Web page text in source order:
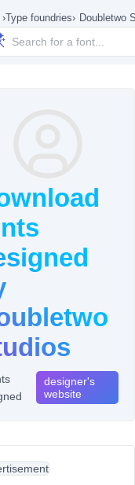
›Type foundries› Doubletwo
designer's
website